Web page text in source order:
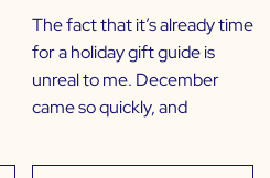
The fact that it’s already time
for a holiday gift guide is
unreal to me. December
came so quickly, and